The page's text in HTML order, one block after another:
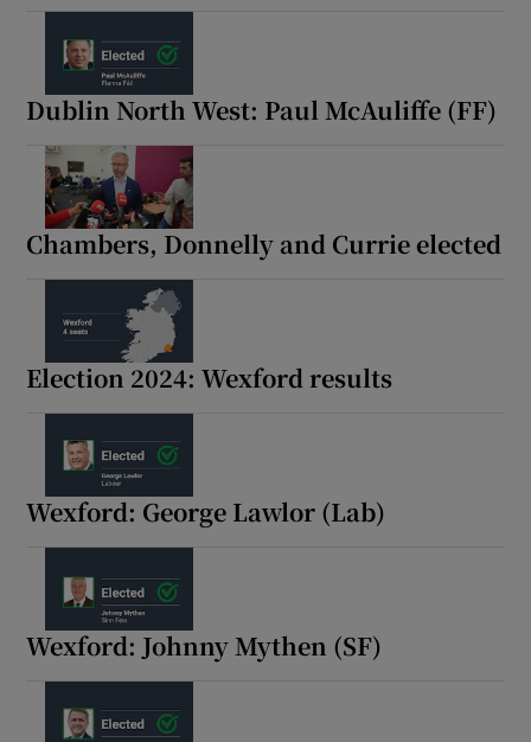
Dublin North West: Paul McAuliffe (FF)
Chambers, Donnelly and Currie elected
Election 2024: Wexford results
Wexford: George Lawlor (Lab)
Wexford: Johnny Mythen (SF)